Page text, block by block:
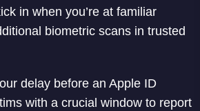
in when you’re at familiar
biometric scans in trusted
delay before an Apple ID
with a crucial window to report